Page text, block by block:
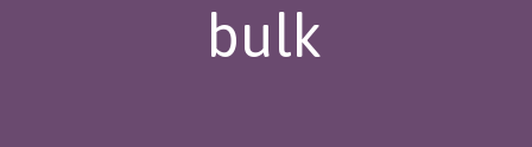
bulk